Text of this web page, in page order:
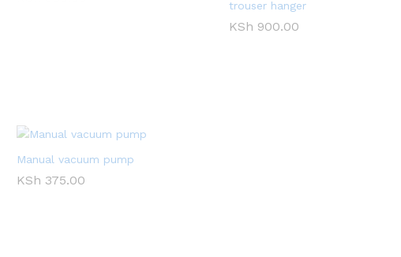
trouser hanger
KSh 900.00
Manual vacuum pump
KSh 375.00